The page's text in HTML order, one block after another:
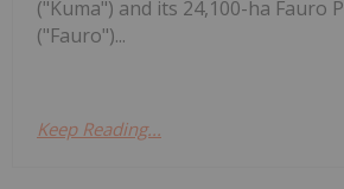
("Kuma") and its 24,100-ha Fauro
("Fauro")...
Keep Reading...